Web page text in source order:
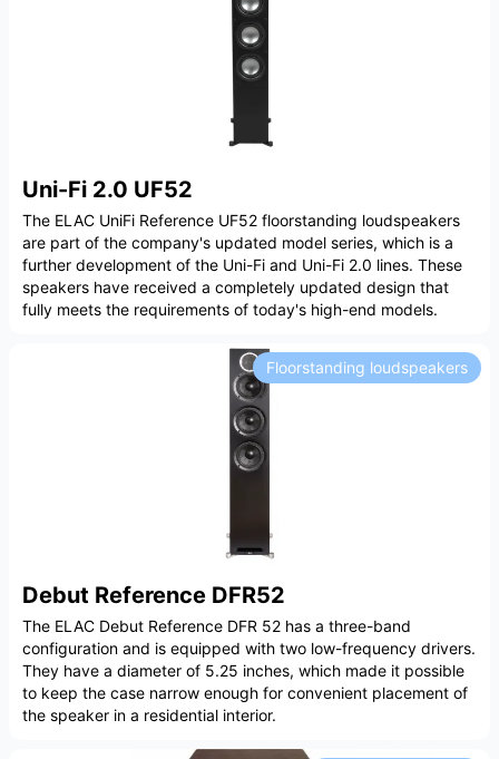
Uni-Fi 2.0 UF52
The ELAC UniFi Reference UF52 floorstanding loudspeakers
are part of the company's updated model series, which is a
further development of the Uni-Fi and Uni-Fi 2.0 lines. These
speakers have received a completely updated design that
fully meets the requirements of today's high-end models.
Debut Reference DFR52
Floorstanding loudspeakers
The ELAC Debut Reference DFR 52 has a three-band
configuration and is equipped with two low-frequency drivers.
They have a diameter of 5.25 inches, which made it possible
to keep the case narrow enough for convenient placement of
the speaker in a residential interior.